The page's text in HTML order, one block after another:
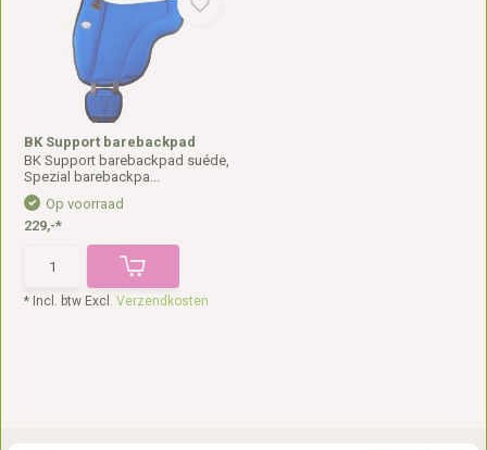
BK Support barebackpad
BK Support barebackpad suéde,
Spezial barebackpa...
Op voorraad
229,-*
* Incl. btw Excl.Verzendkosten